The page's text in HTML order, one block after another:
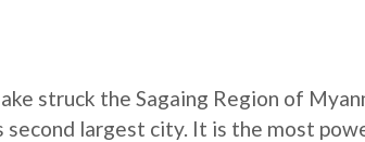
struck the Sagaing Region of
largest city. It is the most